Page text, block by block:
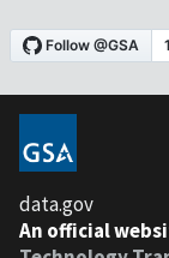
data.gov
An official